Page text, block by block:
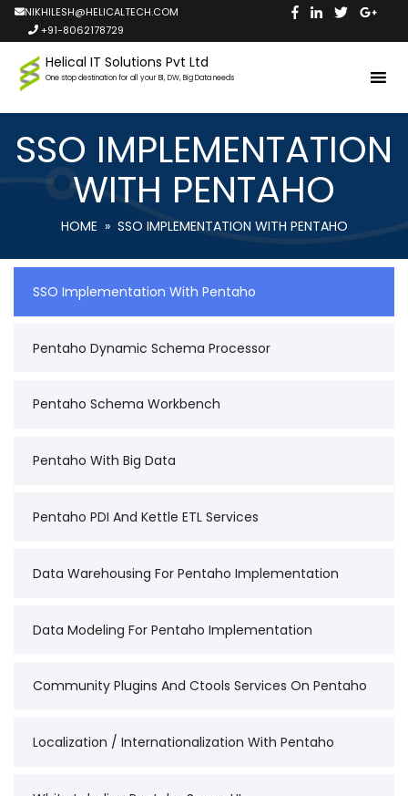
NIKHILESH@HELICALTECH.COM
+91-8062178729
Helical IT Solutions Pvt Ltd
One stop destination for all your BI, DW, Big Data needs
SSO IMPLEMENTATION
WITH PENTAHO
HOME » SSO IMPLEMENTATION WITH PENTAHO
SSO Implementation With Pentaho
Pentaho Dynamic Schema Processor
Pentaho Schema Workbench
Pentaho With Big Data
Pentaho PDI And Kettle ETL Services
Data Warehousing For Pentaho Implementation
Data Modeling For Pentaho Implementation
Community Plugins And Ctools Services On Pentaho
Localization / Internationalization With Pentaho